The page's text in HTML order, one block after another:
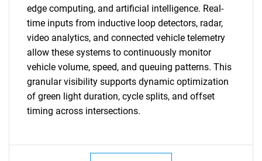
edge computing, and artificial intelligence. Real-
time inputs from inductive loop detectors, radar,
video analytics, and connected vehicle telemetry
allow these systems to continuously monitor
vehicle volume, speed, and queuing patterns. This
granular visibility supports dynamic optimization
of green light duration, cycle splits, and offset
timing across intersections.